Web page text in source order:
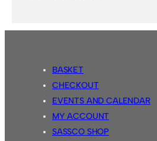
BASKET
CHECKOUT
EVENTS AND CALENDAR
MY ACCOUNT
SASSCO SHOP